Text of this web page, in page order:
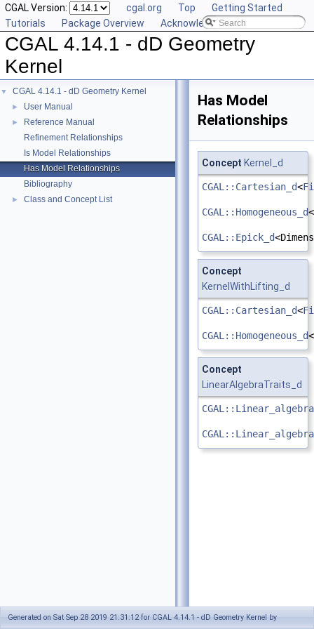
CGAL Version: cgal.org Top
Getting Started
Tutorials
Package Overview Acknowledging CGAL
CGAL 4.14.1 - dD Geometry
Kernel
▼ CGAL 4.14.1 - dD Geometry Kernel
► User Manual
►
Reference Manual
Refinement Relationships
Is Model Relationships
Has Model Relationships
Bibliography
► Class and Concept List
Has Model
Relationships
Concept Kernel_d
CGAL::Cartesian_d<
CGAL::Homogeneous_d<
CGAL::Epick_d
Concept
KernelWithLifting_d
CGAL::Cartesian_d<
CGAL::Homogeneous_d<
Concept
LinearAlgebraTraits_d
Generated on Sat Sep 28 2019 21:31:12 for CGAL 4.14.1 - dD Geometry Kernel by